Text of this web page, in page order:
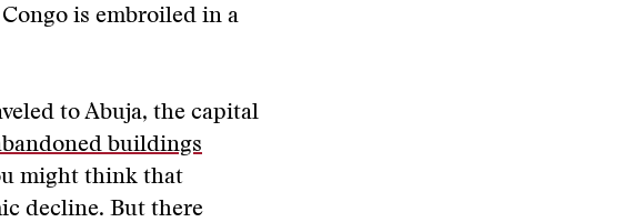
is embroiled in a
to Abuja, the capital
buildings
might think that
decline. But there